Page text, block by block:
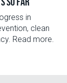
in
clean
Read more.